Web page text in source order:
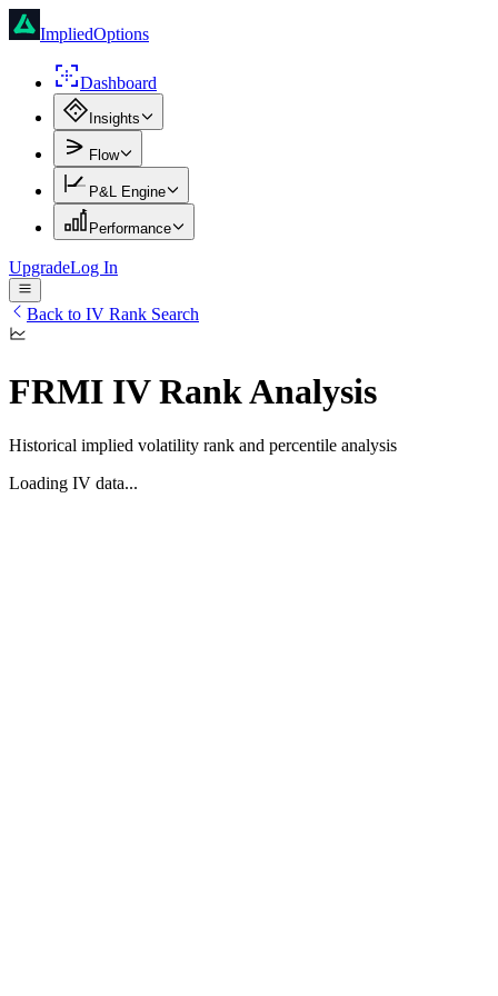
ImpliedOptions
Dashboard
Insights
Flow
P&L Engine
Performance
UpgradeLog In
Back to IV Rank Search
FRMI IV Rank Analysis
Historical implied volatility rank and percentile analysis
Loading IV data...